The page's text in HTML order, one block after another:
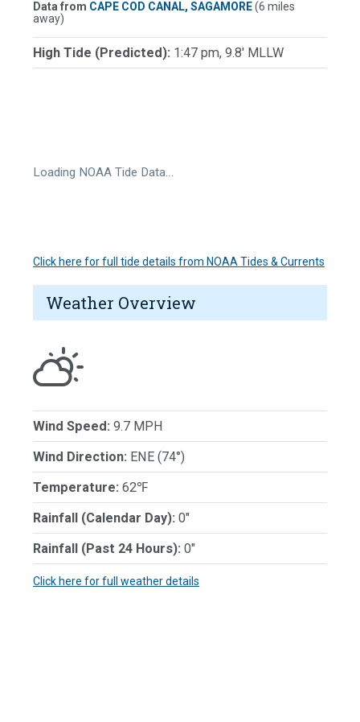
Data from CAPE COD CANAL, SAGAMORE(6 miles
away)
High Tide (Predicted): 1:47 pm, 9.8' MLLW
Loading NOAA Tide Data…
Click here for full tide details from NOAA Tides & Currents
Weather Overview
Wind Speed: 9.7 MPH
Wind Direction: ENE (74°)
Temperature: 62℉
Rainfall (Calendar Day): 0"
Rainfall (Past 24 Hours): 0"
Click here for full weather details